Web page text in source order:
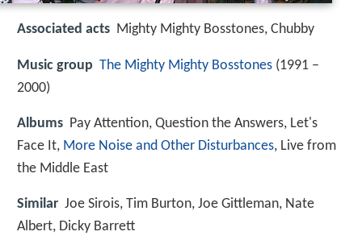
Associated acts Mighty Mighty Bosstones, Chubby
Music group The Mighty Mighty Bosstones (1991 –
2000)
Albums Pay Attention, Question the Answers, Let's
Face It, More Noise and Other Disturbances, Live from
the Middle East
Similar Joe Sirois, Tim Burton, Joe Gittleman, Nate
Albert, Dicky Barrett